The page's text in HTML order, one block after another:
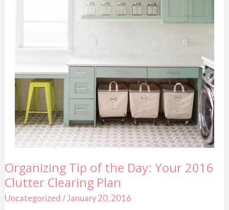
Organizing Tip of the Day: Your 2016
Clutter Clearing Plan
Uncategorized / January 20, 2016
Organizing
Tip
of
the
Day:
Your